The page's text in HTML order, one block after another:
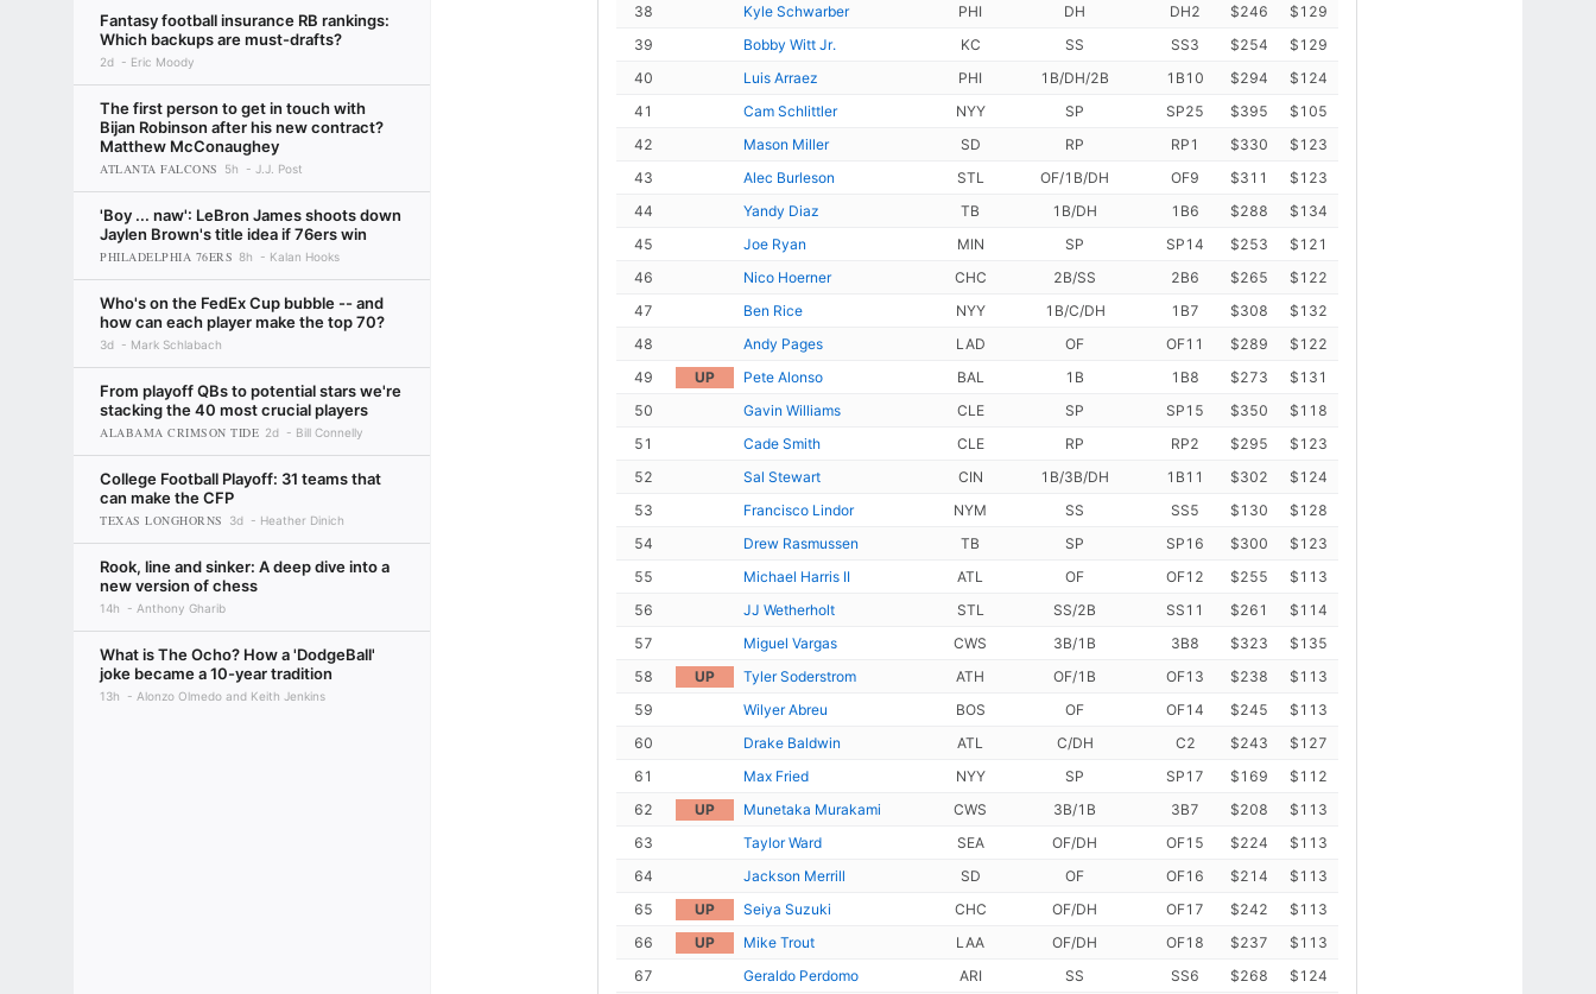
Fantasy football insurance RB rankings:
Which backups are must-drafts?
2d Eric Moody
The first person to get in touch with
Bijan Robinson after his new contract?
Matthew McConaughey
ATLANTA FALCONS 5h J.J. Post
'Boy ... naw': LeBron James shoots down
Jaylen Brown's title idea if 76ers win
PHILADELPHIA 76ERS 8h Kalan Hooks
Who's on the FedEx Cup bubble -- and
how can each player make the top 70?
3d Mark Schlabach
From playoff QBs to potential stars we're
stacking the 40 most crucial players
ALABAMA CRIMSON TIDE 2d Bill Connelly
College Football Playoff: 31 teams that
can make the CFP
TEXAS LONGHORNS 3d Heather Dinich
Rook, line and sinker: A deep dive into a
new version of chess
14h Anthony Gharib
What is The Ocho? How a 'DodgeBall'
joke became a 10-year tradition
13h Alonzo Olmedo and Keith Jenkins
38
Kyle Schwarber PHI DH DH2 $246
$129
39
Bobby Witt Jr. KC SS SS3 $254
$129
40
Luis Arraez PHI 1B/DH/2B 1B10 $294
$124
41
Cam Schlittler NYY SP SP25 $395
$105
42
Mason Miller SD RP RP1 $330
$123
43
Alec Burleson STL OF/1B/DH OF9 $311
$123
44
Yandy Diaz TB 1B/DH 1B6 $288
$134
45
Joe Ryan MIN SP SP14 $253
$121
46
Nico Hoerner CHC 2B/SS 2B6 $265
$122
47
Ben Rice NYY 1B/C/DH 1B7 $308
$132
48
Andy Pages LAD OF OF11 $289
$122
49
UP Pete Alonso BAL 1B 1B8 $273
$131
50
Gavin Williams CLE SP SP15 $350
$118
51
Cade Smith CLE RP RP2 $295
$123
52
Sal Stewart CIN 1B/3B/DH 1B11 $302
$124
53
Francisco Lindor NYM SS SS5 $130
$128
54
Drew Rasmussen TB SP SP16 $300
$123
55
Michael Harris II ATL OF OF12 $255
$113
56
JJ Wetherholt STL SS/2B SS11 $261
$114
57
Miguel Vargas CWS 3B/1B 3B8 $323
$135
58
UP Tyler Soderstrom ATH OF/1B OF13 $238
$113
59
Wilyer Abreu BOS OF OF14 $245
$113
60
Drake Baldwin ATL C/DH C2 $243
$127
61
Max Fried NYY SP SP17 $169
$112
62
UP Munetaka Murakami CWS 3B/1B 3B7 $208
$113
63
Taylor Ward SEA OF/DH OF15 $224
$113
64
Jackson Merrill SD OF OF16 $214
$113
65
UP Seiya Suzuki CHC OF/DH OF17 $242
$113
66
UP Mike Trout LAA OF/DH OF18 $237
$113
67
Geraldo Perdomo ARI SS SS6 $268 $124